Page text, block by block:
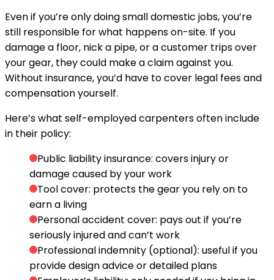
Even if you’re only doing small domestic jobs, you’re
still responsible for what happens on-site. If you
damage a floor, nick a pipe, or a customer trips over
your gear, they could make a claim against you.
Without insurance, you’d have to cover legal fees and
compensation yourself.
Here’s what self-employed carpenters often include
in their policy:
Public liability insurance: covers injury or
damage caused by your work
Tool cover: protects the gear you rely on to
earn a living
Personal accident cover: pays out if you’re
seriously injured and can’t work
Professional indemnity (optional): useful if you
provide design advice or detailed plans